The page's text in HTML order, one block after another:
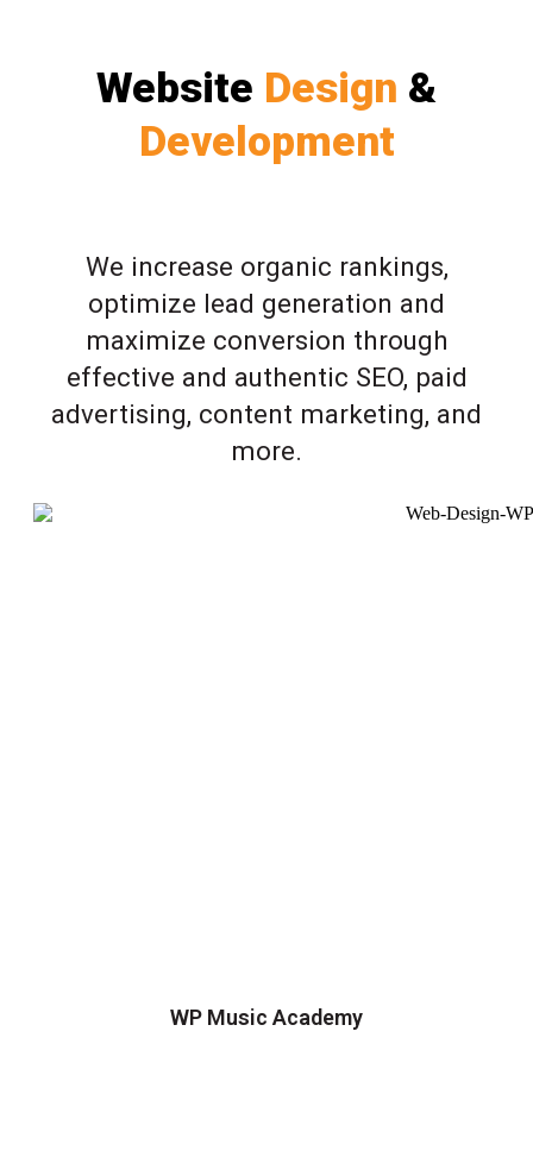
Website Design &
Development
We increase organic rankings,
optimize lead generation and
maximize conversion through
effective and authentic SEO, paid
advertising, content marketing, and
more.
WP Music Academy